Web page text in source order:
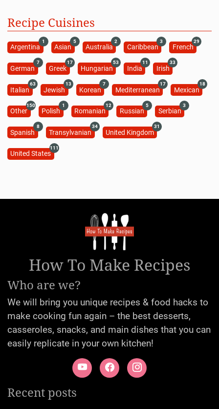
Recipe Cuisines
Argentina
1
Asian
5
Australia
2
Caribbean
3
French
29
German
7
Greek
17
Hungarian
53
India
11
Irish
33
Italian
63
Jewish
13
Korean
7
Mediterranean
17
Mexican
18
Other
150
Polish
1
Romanian
12
Russian
5
Serbian
3
Spanish
8
Transylvanian
34
United Kingdom
31
United States
111
How To Make Recipes
Who are we?
We will bring you unique recipes & food hacks to
make cooking fun again – the best desserts,
casseroles, snacks, and main dishes that you can
easily replicate in your own kitchen!
Recent posts